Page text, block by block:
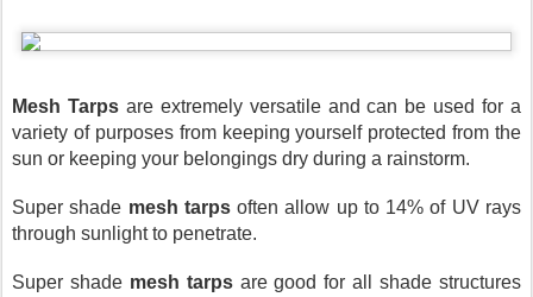
Mesh Tarps are extremely versatile and can be used for a
variety of purposes from keeping yourself protected from the
sun or keeping your belongings dry during a rainstorm.
Super shade mesh tarps often allow up to 14% of UV rays
through sunlight to penetrate.
Super shade mesh tarps are good for all shade structures